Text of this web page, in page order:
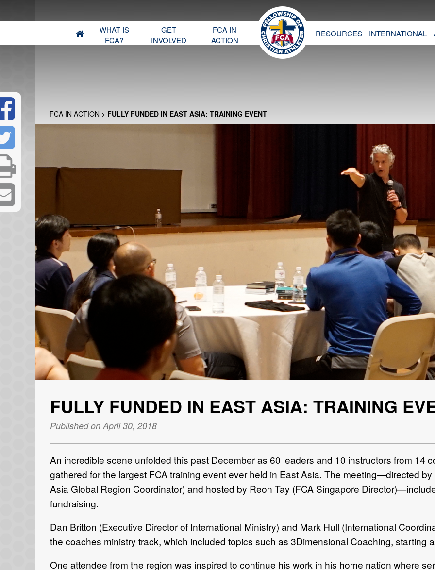
WHAT IS
FCA?
GET
INVOLVED
FCA IN
ACTION
RESOURCES INTERNATIONAL
FCA IN ACTION > FULLY FUNDED IN EAST ASIA: TRAINING EVENT
FULLY FUNDED IN EAST ASIA: TRAINING
Published on April 30, 2018
An incredible scene unfolded this past December as 60 leaders and 10 instructors from 14
gathered for the largest FCA training event ever held in East Asia. The meeting—directed
Asia Global Region Coordinator) and hosted by Reon Tay (FCA Singapore
fundraising.
Dan Britton (Executive Director of International Ministry) and Mark Hull (International
the coaches ministry track, which included topics such as 3Dimensional Coaching, starting
One attendee from the region was inspired to continue his work in his home nation where